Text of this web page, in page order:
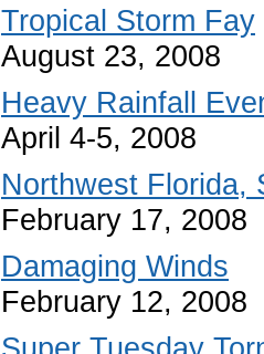
Tropical Storm Fay
August 23, 2008
Heavy Rainfall
April 4-5, 2008
Northwest Florida,
February 17, 2008
Damaging Winds
February 12, 2008